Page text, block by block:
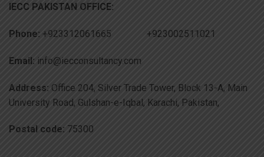
IECC PAKISTAN OFFICE:
Phone: +923312061665 +923002511021
Email: info@iecconsultancy.com
Address: Office 204, Silver Trade Tower, Block 13-A, Main
University Road, Gulshan-e-Iqbal, Karachi, Pakistan,
Postal code: 75300